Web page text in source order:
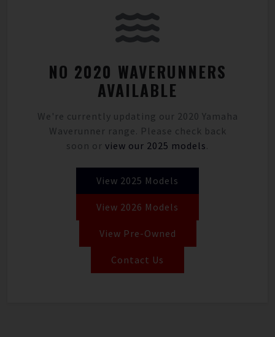
NO 2020 WAVERUNNERS
AVAILABLE
We're currently updating our 2020 Yamaha
Waverunner range. Please check back
soon or view our 2025 models.
View 2025 Models
View 2026 Models
View Pre-Owned
Contact Us